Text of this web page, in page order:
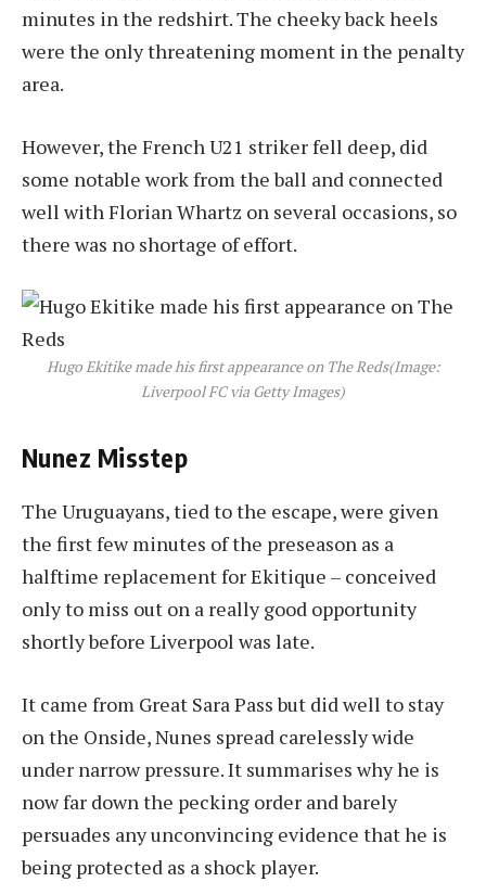
minutes in the redshirt. The cheeky back heels
were the only threatening moment in the penalty
area.
However, the French U21 striker fell deep, did
some notable work from the ball and connected
well with Florian Whartz on several occasions, so
there was no shortage of effort.
Hugo Ekitike made his first appearance on The Reds(Image:
Liverpool FC via Getty Images)
Nunez Misstep
The Uruguayans, tied to the escape, were given
the first few minutes of the preseason as a
halftime replacement for Ekitique – conceived
only to miss out on a really good opportunity
shortly before Liverpool was late.
It came from Great Sara Pass but did well to stay
on the Onside, Nunes spread carelessly wide
under narrow pressure. It summarises why he is
now far down the pecking order and barely
persuades any unconvincing evidence that he is
being protected as a shock player.